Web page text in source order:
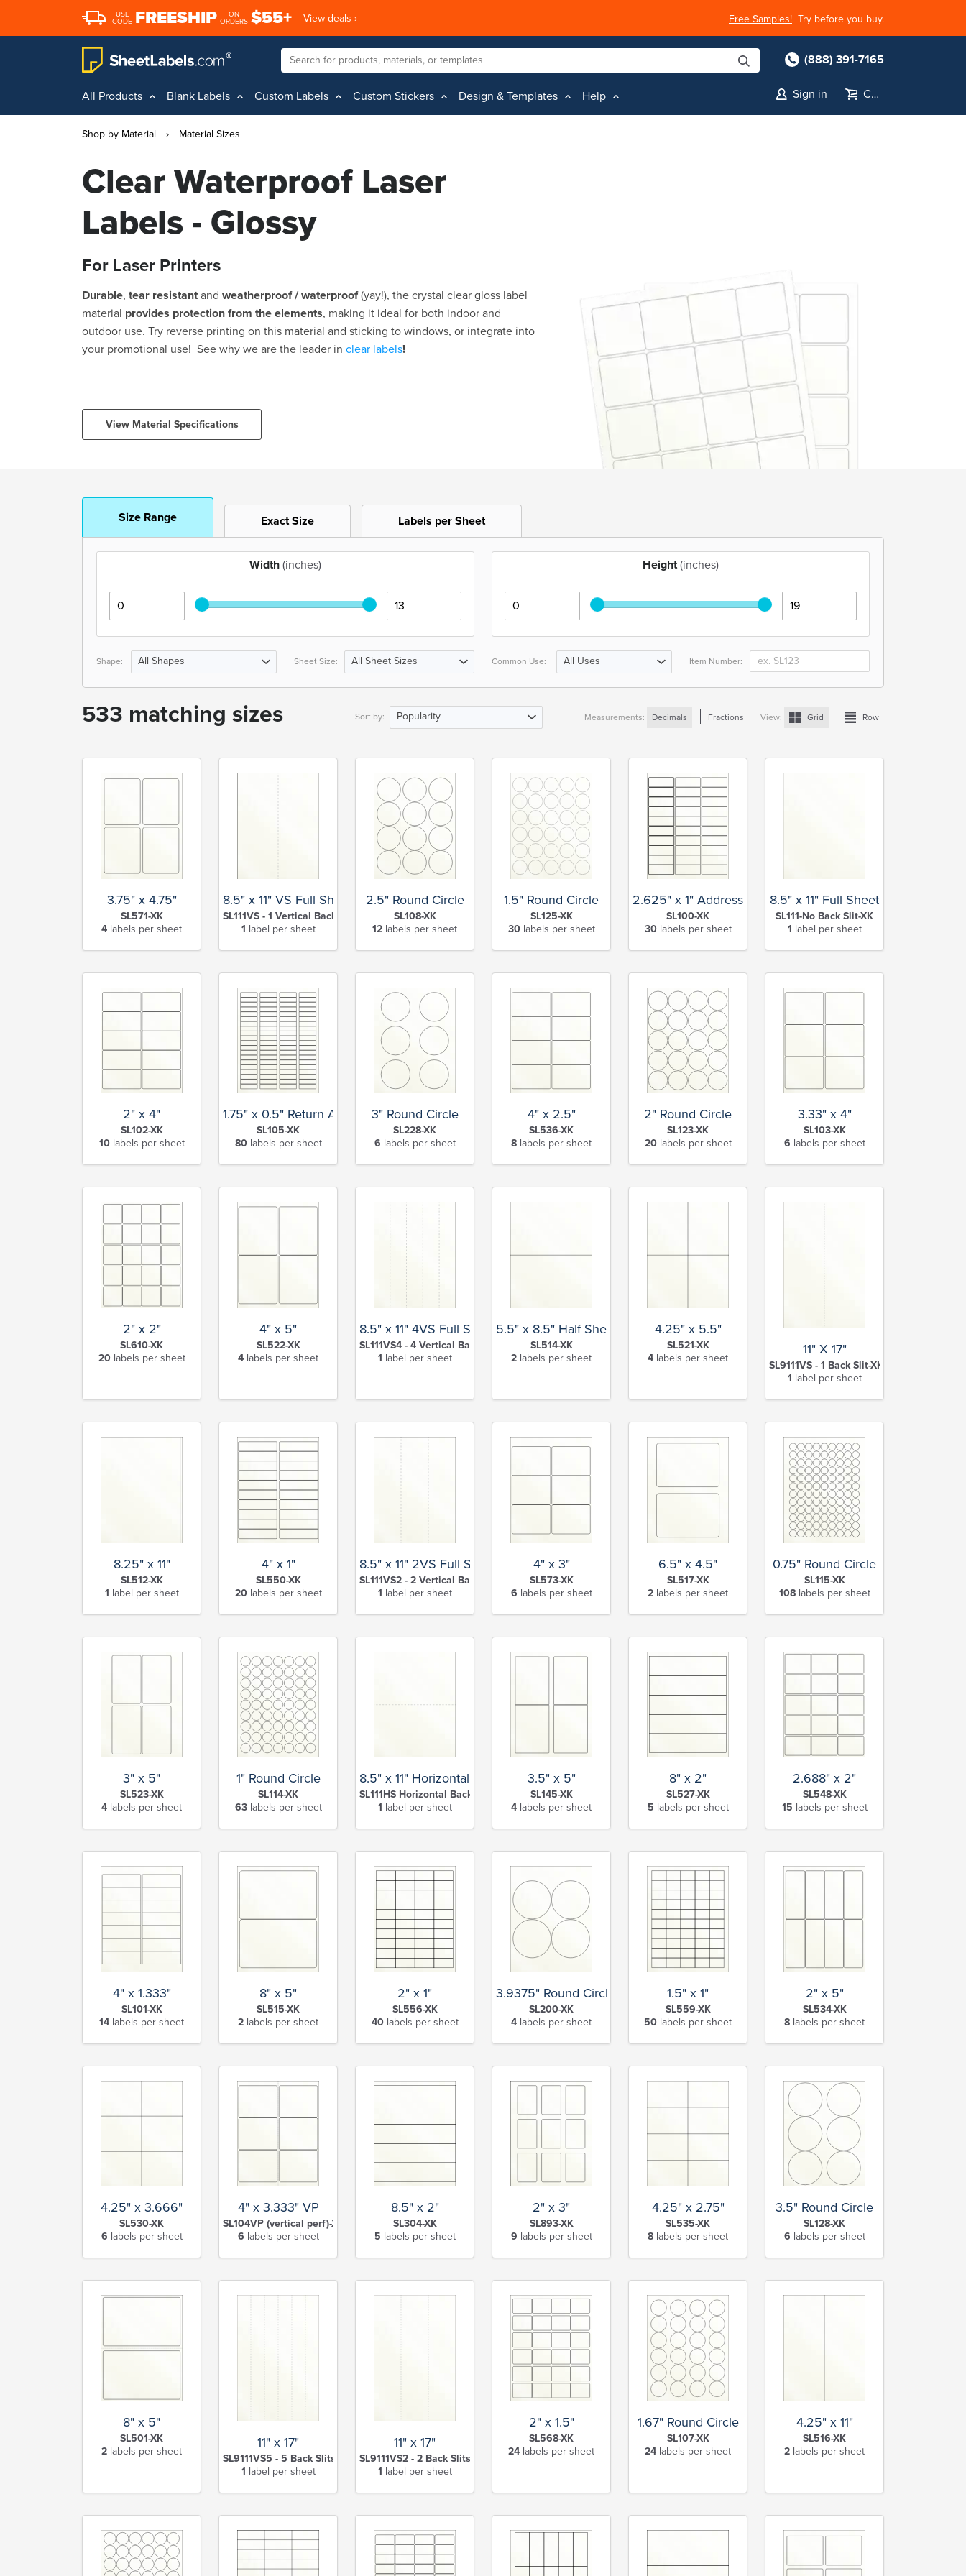
USE
CODE FREESHIP
ON
ORDERS $55+ View deals › Free Samples! Try before you buy.
(888) 391-7165
All Products Blank Labels Custom Labels Custom Stickers Design & Templates Help Sign in Cart
Shop by Material › Material Sizes
Clear Waterproof Laser
Labels - Glossy
For Laser Printers
Durable, tear resistantand weatherproof / waterproof(yay!), the crystal clear gloss label
material provides protection from the elements, making it ideal for both indoor and
outdoor use. Try reverse printing on this material and sticking to windows, or integrate into
your promotional use! See why we are the leader in clear labels!
View Material Specifications
Size Range Exact Size Labels per Sheet
Width (inches) Height(inches)
Shape: All Shapes Sheet Size: All Sheet Sizes Common Use: All Uses Item Number:
533 matching sizes Sort by: Popularity Measurements: Decimals Fractions View: Grid Row
3.75" x 4.75"
SL571-XK
4 labels per sheet
8.5" x 11" VS Full Sheet
SL111VS - 1 Vertical Back Slit-XK
1 label per sheet
2.5" Round Circle
SL108-XK
12 labels per sheet
1.5" Round Circle
SL125-XK
30labels per sheet
2.625" x 1" Address
SL100-XK
30labels per sheet
8.5" x 11" Full Sheet
SL111-No Back Slit-XK
1 label per sheet
2" x 4"
SL102-XK
10labels per sheet
1.75" x 0.5" Return Address
SL105-XK
80labels per sheet
3" Round Circle
SL228-XK
6 labels per sheet
4" x 2.5"
SL536-XK
8 labels per sheet
2" Round Circle
SL123-XK
20labels per sheet
3.33" x 4"
SL103-XK
6 labels per sheet
2" x 2"
SL610-XK
20labels per sheet
4" x 5"
SL522-XK
4 labels per sheet
8.5" x 11" 4VS Full Sheet
SL111VS4 - 4 Vertical Back Slits-XK
1 label per sheet
5.5" x 8.5" Half Sheet
SL514-XK
2 labels per sheet
4.25" x 5.5"
SL521-XK
4 labels per sheet
11" X 17"
SL9111VS - 1 Back Slit-XK
1 label per sheet
8.25" x 11"
SL512-XK
1 label per sheet
4" x 1"
SL550-XK
20labels per sheet
8.5" x 11" 2VS Full Sheet
SL111VS2 - 2 Vertical Back Slits-XK
1 label per sheet
4" x 3"
SL573-XK
6 labels per sheet
6.5" x 4.5"
SL517-XK
2 labels per sheet
0.75" Round Circle
SL115-XK
108labels per sheet
3" x 5"
SL523-XK
4 labels per sheet
1" Round Circle
SL114-XK
63labels per sheet
8.5" x 11" Horizontal Slit Full Sheet
SL111HS Horizontal Back Slit-XK
1 label per sheet
3.5" x 5"
SL145-XK
4 labels per sheet
8" x 2"
SL527-XK
5 labels per sheet
2.688" x 2"
SL548-XK
15 labels per sheet
4" x 1.333"
SL101-XK
14 labels per sheet
8" x 5"
SL515-XK
2 labels per sheet
2" x 1"
SL556-XK
40labels per sheet
3.9375" Round Circle
SL200-XK
4 labels per sheet
1.5" x 1"
SL559-XK
50 labels per sheet
2" x 5"
SL534-XK
8 labels per sheet
4.25" x 3.666"
SL530-XK
6 labels per sheet
4" x 3.333" VP
SL104VP (vertical perf)-XK
6 labels per sheet
8.5" x 2"
SL304-XK
5 labels per sheet
2" x 3"
SL893-XK
9 labels per sheet
4.25" x 2.75"
SL535-XK
8 labels per sheet
3.5" Round Circle
SL128-XK
6 labels per sheet
8" x 5"
SL501-XK
2 labels per sheet
11" x 17"
SL9111VS5 - 5 Back Slits-XK
1 label per sheet
11" x 17"
SL9111VS2 - 2 Back Slits-XK
1 label per sheet
2" x 1.5"
SL568-XK
24 labels per sheet
1.67" Round Circle
SL107-XK
24 labels per sheet
4.25" x 11"
SL516-XK
2 labels per sheet